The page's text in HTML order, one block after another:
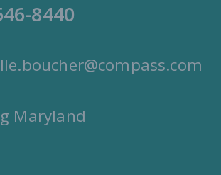
8440
Maryland